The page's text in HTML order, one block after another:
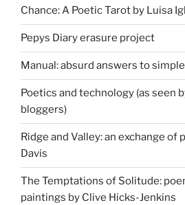
Chance: A Poetic Tarot by Luisa
Pepys Diary erasure project
Manual: absurd answers to
Poetics and technology (as seen
bloggers)
Ridge and Valley: an exchange of
Davis
The Temptations of Solitude:
paintings by Clive Hicks-Jenkins